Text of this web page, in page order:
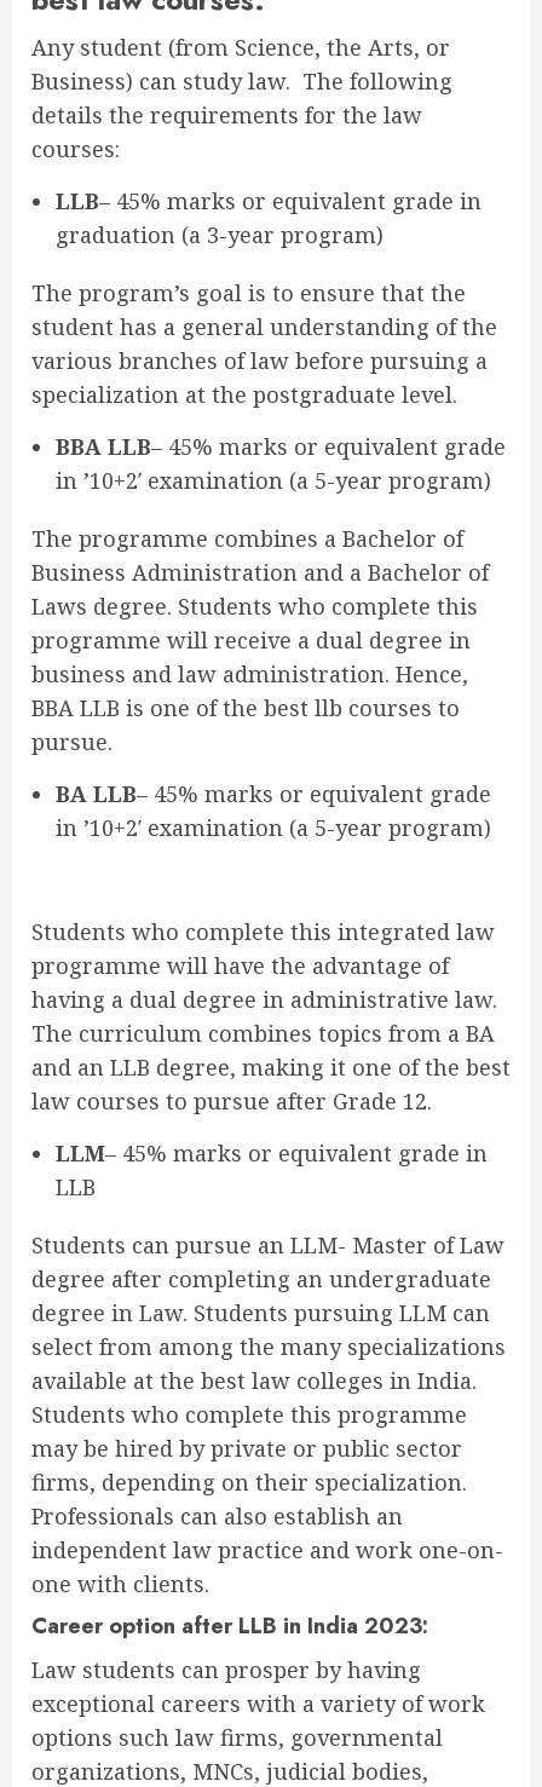
Any student (from Science, the Arts, or
Business) can study law. The following
details the requirements for the law
courses:
LLB– 45% marks or equivalent grade in
graduation (a 3-year program)
The program’s goal is to ensure that the
student has a general understanding of the
various branches of law before pursuing a
specialization at the postgraduate level.
BBA LLB– 45% marks or equivalent grade
in ’10+2′ examination (a 5-year program)
The programme combines a Bachelor of
Business Administration and a Bachelor of
Laws degree. Students who complete this
programme will receive a dual degree in
business and law administration. Hence,
BBA LLB is one of the best llb courses to
pursue.
BA LLB– 45% marks or equivalent grade
in ’10+2′ examination (a 5-year program)
Students who complete this integrated law
programme will have the advantage of
having a dual degree in administrative law.
The curriculum combines topics from a BA
and an LLB degree, making it one of the best
law courses to pursue after Grade 12.
LLM– 45% marks or equivalent grade in
LLB
Students can pursue an LLM- Master of Law
degree after completing an undergraduate
degree in Law. Students pursuing LLM can
select from among the many specializations
available at the best law colleges in India.
Students who complete this programme
may be hired by private or public sector
firms, depending on their specialization.
Professionals can also establish an
independent law practice and work one-on-
one with clients.
Career option after LLB in India 2023:
Law students can prosper by having
exceptional careers with a variety of work
options such law firms, governmental
organizations, MNCs, judicial bodies,